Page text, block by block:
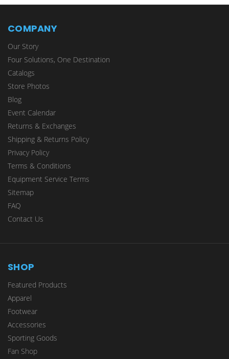
COMPANY
Our Story
Four Solutions, One Destination
Catalogs
Store Photos
Blog
Event Calendar
Returns & Exchanges
Shipping & Returns Policy
Privacy Policy
Terms & Conditions
Equipment Service Terms
Sitemap
FAQ
Contact Us
SHOP
Featured Products
Apparel
Footwear
Accessories
Sporting Goods
Fan Shop